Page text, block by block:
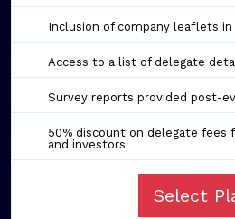
Inclusion of company leaflets
Access to a list of delegate
Survey reports provided post-
50% discount on delegate fees
and investors
Select